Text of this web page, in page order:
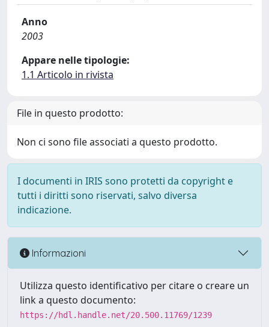
Anno
2003
Appare nelle tipologie:
1.1 Articolo in rivista
File in questo prodotto:
Non ci sono file associati a questo prodotto.
I documenti in IRIS sono protetti da copyright e
tutti i diritti sono riservati, salvo diversa
indicazione.
Informazioni
Utilizza questo identificativo per citare o creare un
link a questo documento:
https://hdl.handle.net/20.500.11769/1239